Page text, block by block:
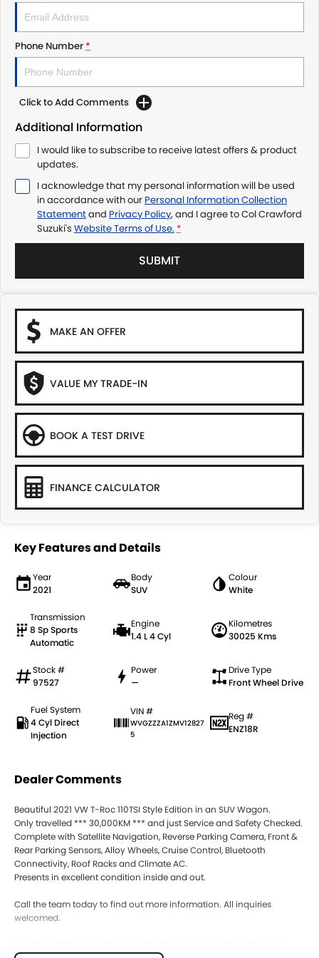
Phone Number*
Click to Add Comments
Additional Information
I would like to subscribe to receive latest offers & product
updates.
I acknowledge that my personal information will be used
in accordance with our Personal Information Collection
Statementand Privacy Policy, and I agree toCol Crawford
Suzuki's Website Terms of Use. *
SUBMIT
MAKE AN OFFER
VALUE MY TRADE-IN
BOOK A TEST DRIVE
FINANCE CALCULATOR
Key Features and Details
Year
2021
Body
SUV
Colour
White
Transmission
8 Sp Sports
Automatic
Engine
1.4 L 4 Cyl
Kilometres
30025 Kms
Stock #
97527
Power
—
Drive Type
Front Wheel Drive
Fuel System
4 Cyl Direct
Injection
VIN #
WVGZZZA1ZMV12827
5
Reg #
ENZ18R
Dealer Comments
Beautiful 2021 VW T-Roc 110TSI Style Edition in an SUV Wagon.
Only travelled *** 30,000KM *** and just Service and Safety Checked.
Complete with Satellite Navigation, Reverse Parking Camera, Front &
Rear Parking Sensors, Alloy Wheels, Cruise Control, Bluetooth
Connectivity, Roof Racks and Climate AC.
Presents in excellent condition inside and out.
Call the team today to find out more information. All inquiries
welcomed.